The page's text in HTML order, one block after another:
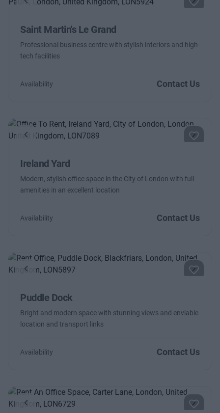
Previous Next
Saint Martin's Le Grand
Professional business centre with stylish interiors and high-
tech facilities
Availability Contact Us
Previous Next
Ireland Yard
Modern, stylish office space in the City of London with full
amenities in an excellent location
Availability Contact Us
Previous Next
Puddle Dock
Bright and modern space with stunning views and enviable
location and transport links
Availability Contact Us
Previous Next